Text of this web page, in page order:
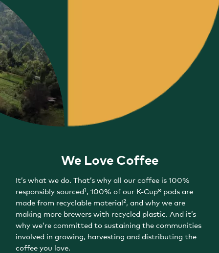
We Love Coffee
It’s what we do. That’s why all our coffee is 100%
responsibly sourced1, 100% of our K-Cup® pods are
made from recyclable material2, and why we are
making more brewers with recycled plastic. And it’s
why we’re committed to sustaining the communities
involved in growing, harvesting and distributing the
coffee you love.